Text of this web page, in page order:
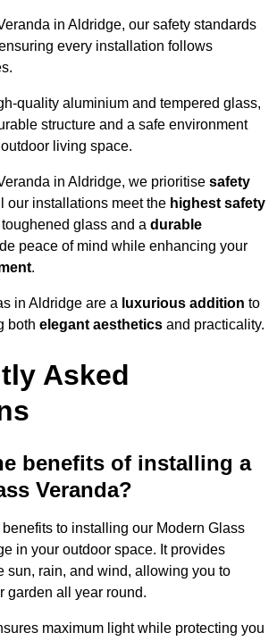
in Aldridge, our safety standards
every installation follows
quality aluminium and tempered glass,
structure and a safe environment
living space.
in Aldridge, we prioritise safety
our installations meet the highest safety
glass and a durable
peace of mind while enhancing your
.
in Aldridge are a luxurious addition to
both elegant aesthetics and practicality.
Asked
benefits of installing a
Veranda?
to installing our Modern Glass
in your outdoor space. It provides
sun, rain, and wind, allowing you to
garden all year round.
maximum light while protecting you